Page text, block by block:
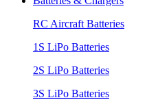
RC Aircraft Batteries
1S LiPo Batteries
2S LiPo Batteries
3S LiPo Batteries